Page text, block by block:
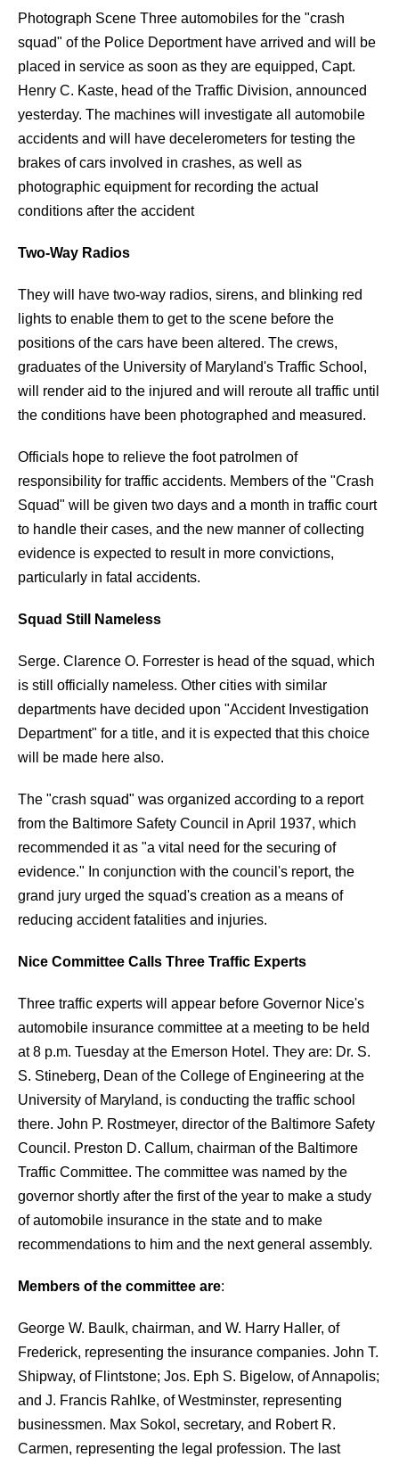
Photograph Scene Three automobiles for the "crash
squad" of the Police Deportment have arrived and will be
placed in service as soon as they are equipped, Capt.
Henry C. Kaste, head of the Traffic Division, announced
yesterday. The machines will investigate all automobile
accidents and will have decelerometers for testing the
brakes of cars involved in crashes, as well as
photographic equipment for recording the actual
conditions after the accident
Two-Way Radios
They will have two-way radios, sirens, and blinking red
lights to enable them to get to the scene before the
positions of the cars have been altered. The crews,
graduates of the University of Maryland's Traffic School,
will render aid to the injured and will reroute all traffic until
the conditions have been photographed and measured.
Officials hope to relieve the foot patrolmen of
responsibility for traffic accidents. Members of the "Crash
Squad" will be given two days and a month in traffic court
to handle their cases, and the new manner of collecting
evidence is expected to result in more convictions,
particularly in fatal accidents.
Squad Still Nameless
Serge. Clarence O. Forrester is head of the squad, which
is still officially nameless. Other cities with similar
departments have decided upon "Accident Investigation
Department" for a title, and it is expected that this choice
will be made here also.
The "crash squad" was organized according to a report
from the Baltimore Safety Council in April 1937, which
recommended it as "a vital need for the securing of
evidence." In conjunction with the council's report, the
grand jury urged the squad's creation as a means of
reducing accident fatalities and injuries.
Nice Committee Calls Three Traffic Experts
Three traffic experts will appear before Governor Nice's
automobile insurance committee at a meeting to be held
at 8 p.m. Tuesday at the Emerson Hotel. They are: Dr. S.
S. Stineberg, Dean of the College of Engineering at the
University of Maryland, is conducting the traffic school
there. John P. Rostmeyer, director of the Baltimore Safety
Council. Preston D. Callum, chairman of the Baltimore
Traffic Committee. The committee was named by the
governor shortly after the first of the year to make a study
of automobile insurance in the state and to make
recommendations to him and the next general assembly.
Members of the committee are:
George W. Baulk, chairman, and W. Harry Haller, of
Frederick, representing the insurance companies. John T.
Shipway, of Flintstone; Jos. Eph S. Bigelow, of Annapolis;
and J. Francis Rahlke, of Westminster, representing
businessmen. Max Sokol, secretary, and Robert R.
Carmen, representing the legal profession. The last